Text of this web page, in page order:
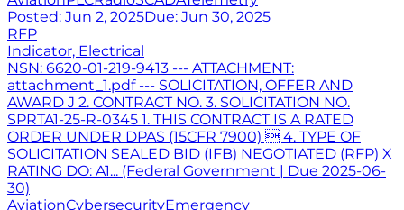
Posted: Jun 2, 2025Due: Jun 30, 2025
RFP
Indicator, Electrical
NSN: 6620-01-219-9413 --- ATTACHMENT:
attachment_1.pdf --- SOLICITATION, OFFER AND
AWARD J 2. CONTRACT NO. 3. SOLICITATION NO.
SPRTA1-25-R-0345 1. THIS CONTRACT IS A RATED
ORDER UNDER DPAS (15CFR 7900)  4. TYPE OF
SOLICITATION SEALED BID (IFB) NEGOTIATED (RFP) X
RATING DO: A1... (Federal Government | Due 2025-06-
30)
AviationCybersecurityEmergency